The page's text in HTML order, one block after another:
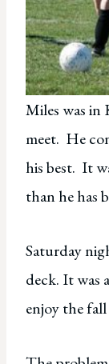
Miles was in
meet. He
his best. It
than he has
Saturday
deck. It was
enjoy the fall